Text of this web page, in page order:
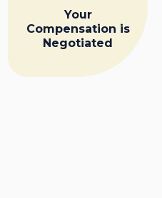
Your
Compensation is
Negotiated